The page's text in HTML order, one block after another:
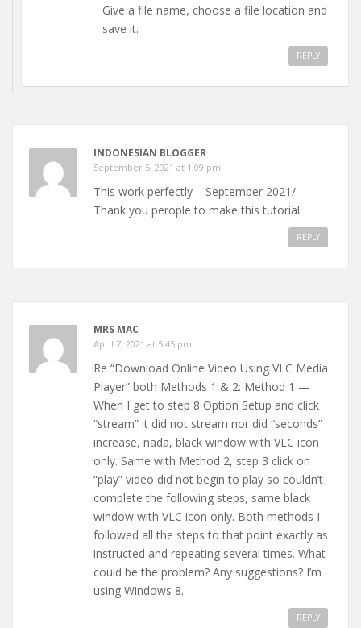
Give a file name, choose a file location and
save it.
REPLY
INDONESIAN BLOGGER
September 5, 2021 at 1:09 pm
This work perfectly – September 2021/
Thank you perople to make this tutorial.
REPLY
MRS MAC
April 7, 2021 at 5:45 pm
Re “Download Online Video Using VLC Media
Player” both Methods 1 & 2: Method 1 —
When I get to step 8 Option Setup and click
“stream” it did not stream nor did “seconds”
increase, nada, black window with VLC icon
only. Same with Method 2, step 3 click on
“play” video did not begin to play so couldn’t
complete the following steps, same black
window with VLC icon only. Both methods I
followed all the steps to that point exactly as
instructed and repeating several times. What
could be the problem? Any suggestions? I’m
using Windows 8.
REPLY